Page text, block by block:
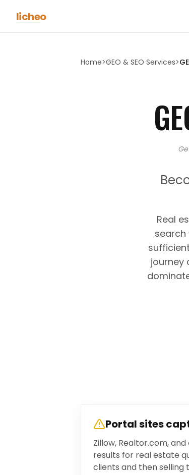
licheo
Home>GEO & SEO Services>
Real
search
journey
Portal sites
Zillow, Realtor.com,
results for real estate
clients and then selling